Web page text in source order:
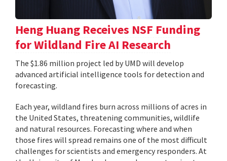
Heng Huang Receives NSF Funding
for Wildland Fire AI Research
The $1.86 million project led by UMD will develop
advanced artificial intelligence tools for detection and
forecasting.
Each year, wildland fires burn across millions of acres in
the United States, threatening communities, wildlife
and natural resources. Forecasting where and when
those fires will spread remains one of the most difficult
challenges for scientists and emergency responders. At